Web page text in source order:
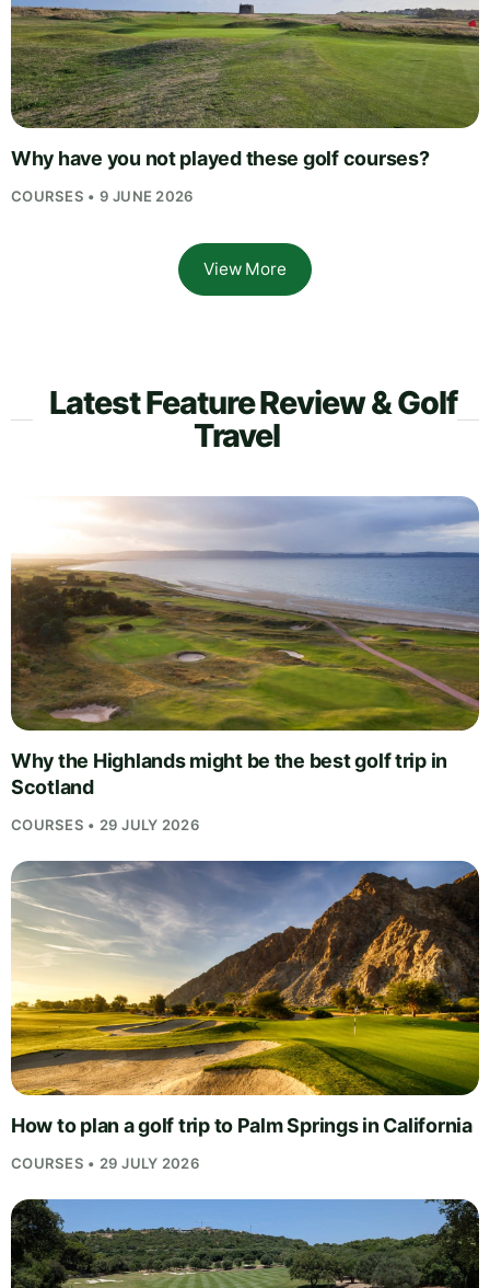
Why have you not played these golf courses?
COURSES • 9 JUNE 2026
View More
Latest Feature Review & Golf
Travel
Why the Highlands might be the best golf trip in
Scotland
COURSES • 29 JULY 2026
How to plan a golf trip to Palm Springs in California
COURSES • 29 JULY 2026